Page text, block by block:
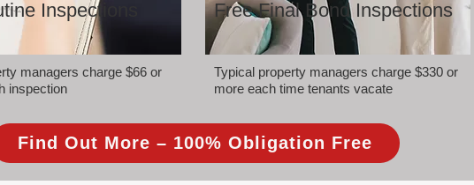
Inspections
managers charge $66 or
inspection
Free Final Bond Inspections
Typical property managers charge $330 or
more each time tenants vacate
Find Out More – 100% Obligation Free